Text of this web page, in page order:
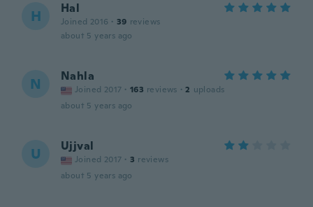
H Hal
Joined 2016 · 39 reviews
about 5 years ago
N Nahla
Joined 2017 · 163 reviews · 2 uploads
about 5 years ago
U Ujjval
Joined 2017 · 3 reviews
about 5 years ago